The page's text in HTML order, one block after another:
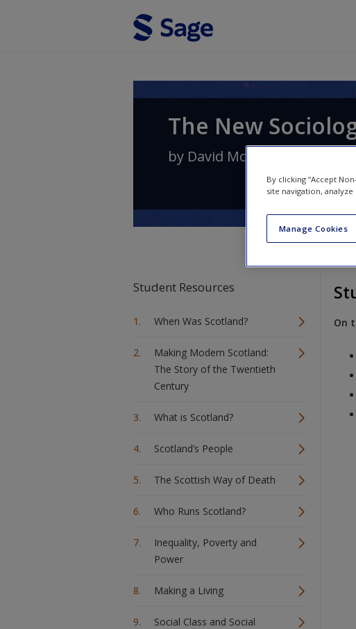
The New
by David McCrone
Student Resources
When Was Scotland?
Making Modern Scotland:
The Story of the Twentieth
Century
What is Scotland?
Scotland’s People
The Scottish Way of Death
Who Runs Scotland?
Inequality, Poverty and
Power
Making a Living
Social Class and Social
On
By clicking “Accept
site navigation,
Manage Cookies